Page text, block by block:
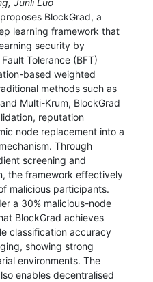
Junli Luo
BlockGrad, a
learning framework that
security by
Tolerance (BFT)
based weighted
methods such as
Multi-Krum, BlockGrad
reputation
node replacement into a
Through
screening and
the framework effectively
malicious participants.
a 30% malicious-node
BlockGrad achieves
classification accuracy
showing strong
environments. The
enables decentralised